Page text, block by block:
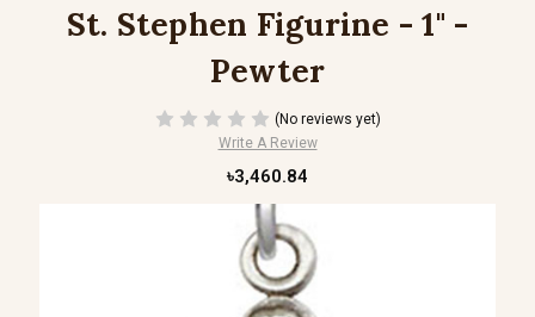
St. Stephen Figurine - 1" -
Pewter
(No reviews yet)
Write A Review
৳3,460.84